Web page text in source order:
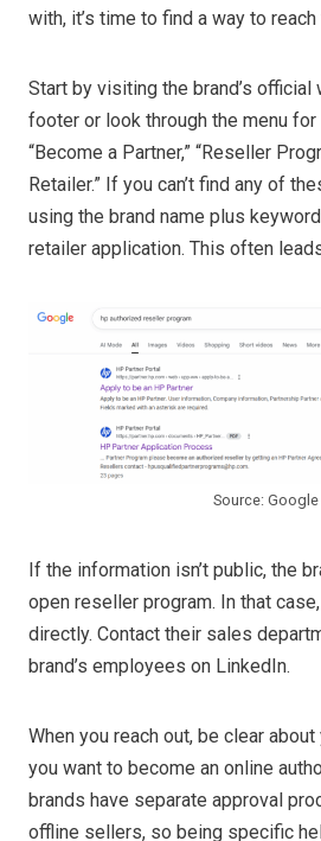
with, it’s time to find a way to reach
Start by visiting the brand’s
footer or look through the menu
“Become a Partner,” “Reseller
Retailer.” If you can’t find any of
using the brand name plus
retailer application. This often
Source: Google
If the information isn’t public, the
open reseller program. In that
directly. Contact their sales
brand’s employees on LinkedIn.
When you reach out, be clear
you want to become an online
brands have separate approval
offline sellers, so being specific